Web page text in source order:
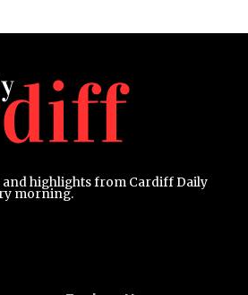
and highlights from Cardiff Daily
morning.